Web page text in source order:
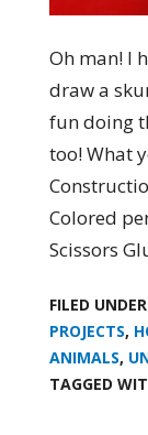
Oh man! I
draw a
fun doing
too! What
Colored
Scissors
FILED
PROJECTS,
ANIMALS,
TAGGED